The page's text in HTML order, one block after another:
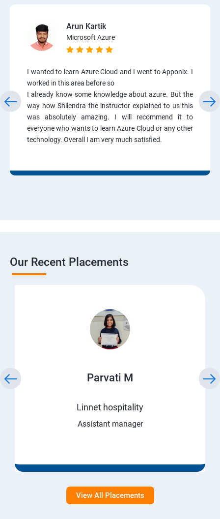
Arun Kartik
Microsoft Azure
I wanted to learn Azure Cloud and I went to Apponix. I
worked in this area before so
I already know some knowledge about azure. But the
way how Shilendra the instructor explained to us this
was absolutely amazing. I will recommend it to
everyone who wants to learn Azure Cloud or any other
technology. Overall I am very much satisfied.
Our Recent Placements
Parvati M
Linnet hospitality
Assistant manager
View All Placements